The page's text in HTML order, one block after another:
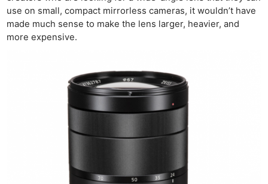
use on small, compact mirrorless cameras, it wouldn’t have
made much sense to make the lens larger, heavier, and
more expensive.